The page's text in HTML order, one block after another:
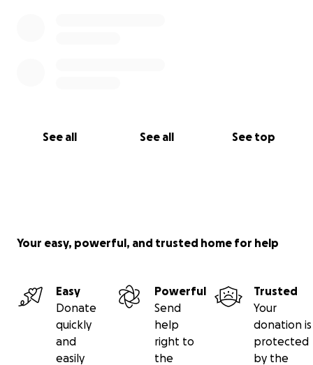
See all See all See top
Your easy, powerful, and trusted home for help
Easy
Donate
quickly
and
easily
Powerful
Send
help
right to
the
Trusted
Your
donation is
protected
by the